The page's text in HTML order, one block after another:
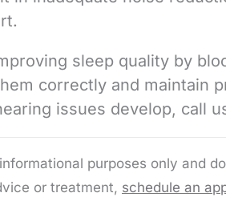
sleep quality by
correctly and maintain
issues develop, call
purposes only and
or treatment, schedule an